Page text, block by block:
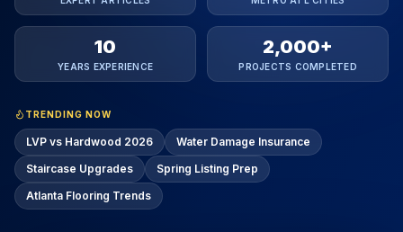
10
YEARS EXPERIENCE
2,000+
PROJECTS COMPLETED
TRENDING NOW
LVP vs Hardwood 2026
Water Damage Insurance
Staircase Upgrades
Spring Listing Prep
Atlanta Flooring Trends